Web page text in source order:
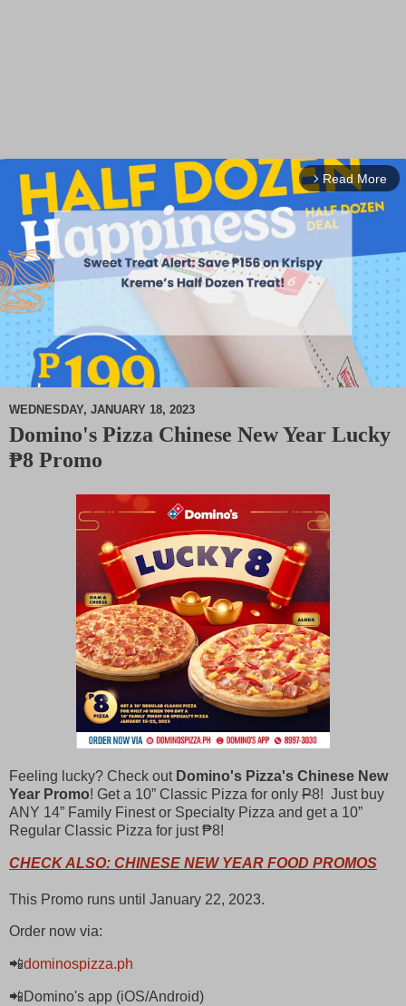
arrow_forward_ios Read More
M
WEDNESDAY, JANUARY 18, 2023
Domino's Pizza Chinese New Year Lucky
₱8 Promo
Feeling lucky? Check out Domino's Pizza's Chinese New
Year Promo! Get a 10” Classic Pizza for only P8! Just buy
ANY 14” Family Finest or Specialty Pizza and get a 10”
Regular Classic Pizza for just ₱8!
CHECK ALSO: CHINESE NEW YEAR FOOD PROMOS
This Promo runs until January 22, 2023.
Order now via:
📲dominospizza.ph
📲Domino's app (iOS/Android)